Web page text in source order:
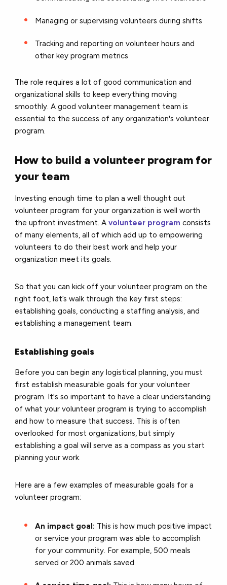
Managing or supervising volunteers during shifts
Tracking and reporting on volunteer hours and
other key program metrics
The role requires a lot of good communication and
organizational skills to keep everything moving
smoothly. A good volunteer management team is
essential to the success of any organization's volunteer
program.
How to build a volunteer program for
your team
Investing enough time to plan a well thought out
volunteer program for your organization is well worth
the upfront investment. Avolunteer program consists
of many elements, all of which add up to empowering
volunteers to do their best work and help your
organization meet its goals.
So that you can kick off your volunteer program on the
right foot, let’s walk through the key first steps:
establishing goals, conducting a staffing analysis, and
establishing a management team.
Establishing goals
Before you can begin any logistical planning, you must
first establish measurable goals for your volunteer
program. It's so important to have a clear understanding
of what your volunteer program is trying to accomplish
and how to measure that success. This is often
overlooked for most organizations, but simply
establishing a goal will serve as a compass as you start
planning your work.
Here are a few examples of measurable goals for a
volunteer program:
An impact goal: This is how much positive impact
or service your program was able to accomplish
for your community. For example, 500 meals
served or 200 animals saved.